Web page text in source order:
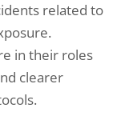
related to
in their roles
clearer